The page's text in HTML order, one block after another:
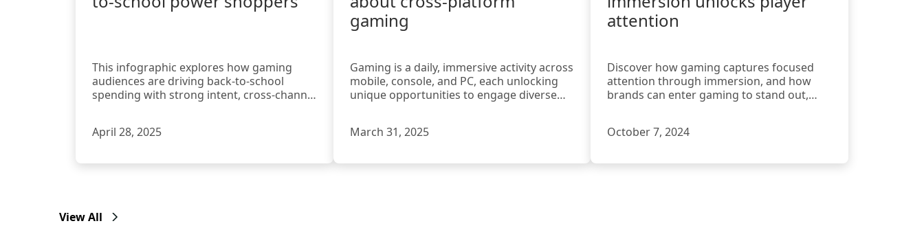
This infographic explores how gaming
audiences are driving back-to-school
spending with strong intent, cross-channel
April 28, 2025
gaming
Gaming is a daily, immersive activity across
mobile, console, and PC, each unlocking
unique opportunities to engage diverse
March 31, 2025
attention
Discover how gaming captures focused
attention through immersion, and how
brands can enter gaming to stand out,
October 7, 2024
View All